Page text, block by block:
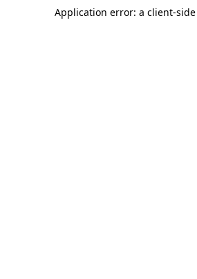
Application error: a client-